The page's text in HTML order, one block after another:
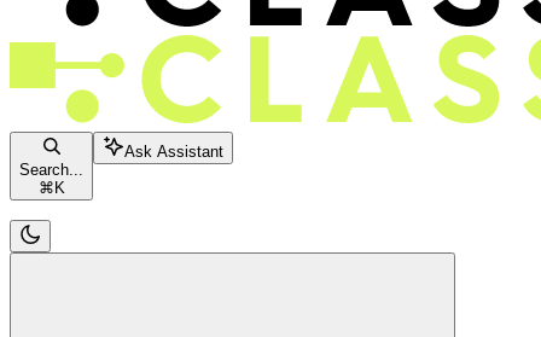
Search...
⌘ K
Ask Assistant